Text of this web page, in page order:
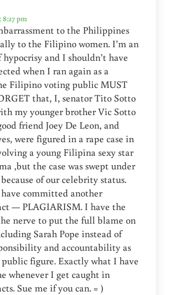
8:27 pm
to the Philippines
to the Filipino women. I’m an
and I shouldn’t have
when I ran again as a
Filipino voting public MUST
that, I, senator Tito Sotto
my younger brother Vic Sotto
friend Joey De Leon, and
were figured in a rape case in
a young Filipina sexy star
,but the case was swept under
of our celebrity status.
committed another
— PLAGIARISM. I have the
nerve to put the full blame on
Sarah Pope instead of
and accountability as
figure. Exactly what I have
whenever I get caught in
Sue me if you can. = )